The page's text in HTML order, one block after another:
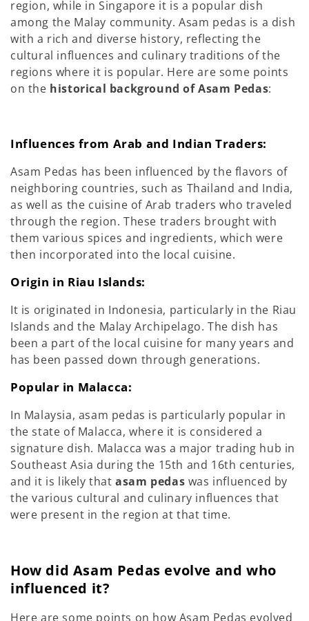
region, while in Singapore it is a popular dish
among the Malay community. Asam pedas is a dish
with a rich and diverse history, reflecting the
cultural influences and culinary traditions of the
regions where it is popular. Here are some points
on the historical background of Asam Pedas:
Influences from Arab and Indian Traders:
Asam Pedas has been influenced by the flavors of
neighboring countries, such as Thailand and India,
as well as the cuisine of Arab traders who traveled
through the region. These traders brought with
them various spices and ingredients, which were
then incorporated into the local cuisine.
Origin in Riau Islands:
It is originated in Indonesia, particularly in the Riau
Islands and the Malay Archipelago. The dish has
been a part of the local cuisine for many years and
has been passed down through generations.
Popular in Malacca:
In Malaysia, asam pedas is particularly popular in
the state of Malacca, where it is considered a
signature dish. Malacca was a major trading hub in
Southeast Asia during the 15th and 16th centuries,
and it is likely thatasam pedas was influenced by
the various cultural and culinary influences that
were present in the region at that time.
How did Asam Pedas evolve and who
influenced it?
Here are some points on how Asam Pedas evolved